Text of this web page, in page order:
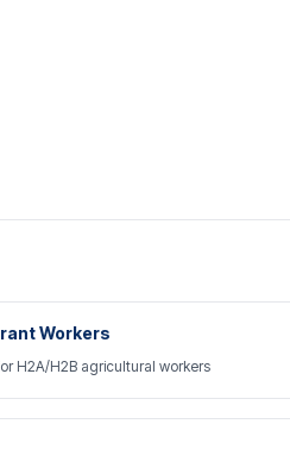
Workers
H2A/H2B agricultural workers